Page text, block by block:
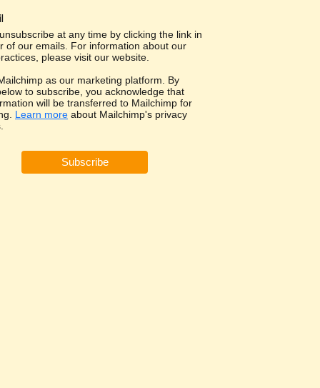
at any time by clicking the link in
of our emails. For information about our
please visit our website.
as our marketing platform. By
to subscribe, you acknowledge that
will be transferred to Mailchimp for
Learn more about Mailchimp's privacy